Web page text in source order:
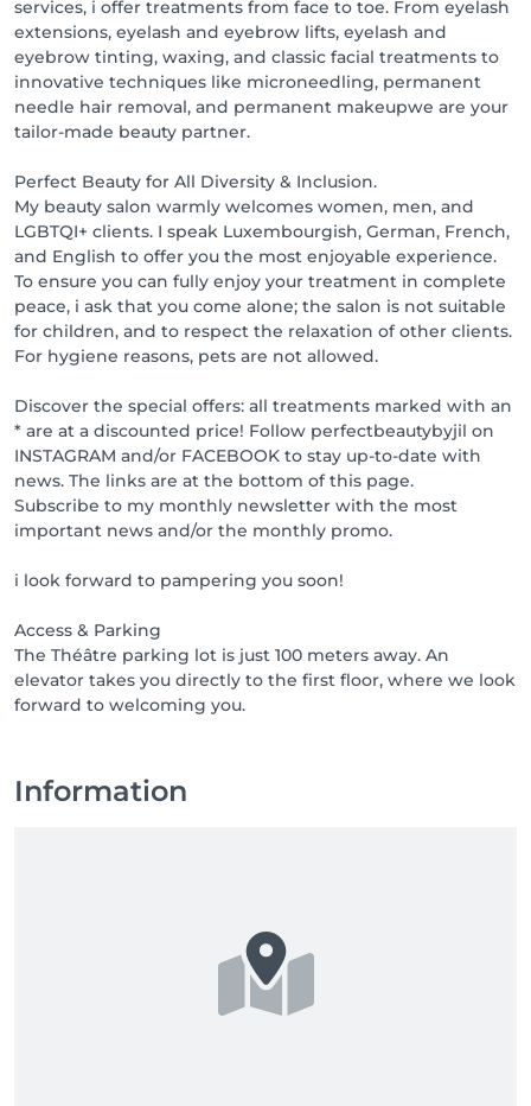
1000 points = product or free treatment
2000 points = product or free treatment
3000 points = product or free treatment
Access & Parking
The Théâtre parking lot is just 100 meters away. An
look forward to welcoming you.
services, i offer treatments from face to toe. From eyelash
extensions, eyelash and eyebrow lifts, eyelash and
eyebrow tinting, waxing, and classic facial treatments to
innovative techniques like microneedling, permanent
needle hair removal, and permanent makeupwe are your
tailor-made beauty partner.
Perfect Beauty for All Diversity & Inclusion.
My beauty salon warmly welcomes women, men, and
LGBTQI+ clients. I speak Luxembourgish, German, French,
and English to offer you the most enjoyable experience.
To ensure you can fully enjoy your treatment in complete
peace, i ask that you come alone; the salon is not suitable
for children, and to respect the relaxation of other clients.
For hygiene reasons, pets are not allowed.
Discover the special offers: all treatments marked with an
* are at a discounted price! Follow perfectbeautybyjil on
INSTAGRAM and/or FACEBOOK to stay up-to-date with
news. The links are at the bottom of this page.
Subscribe to my monthly newsletter with the most
important news and/or the monthly promo.
i look forward to pampering you soon!
Access & Parking
The Théâtre parking lot is just 100 meters away. An
elevator takes you directly to the first floor, where we look
Information